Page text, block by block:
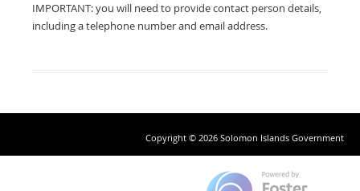
IMPORTANT: you will need to provide contact person details,
including a telephone number and email address.
Copyright © 2026 Solomon Islands Government